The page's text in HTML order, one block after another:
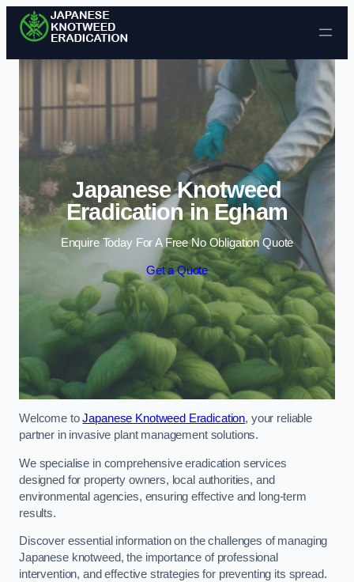
Skip to content
Japanese Knotweed
Eradication in Egham
Enquire Today For A Free No Obligation Quote
Get a Quote
Welcome toJapanese Knotweed Eradication, your reliable
partner in invasive plant management solutions.
We specialise in comprehensive eradication services
designed for property owners, local authorities, and
environmental agencies, ensuring effective and long-term
results.
Discover essential information on the challenges of managing
Japanese knotweed, the importance of professional
intervention, and effective strategies for preventing its spread.